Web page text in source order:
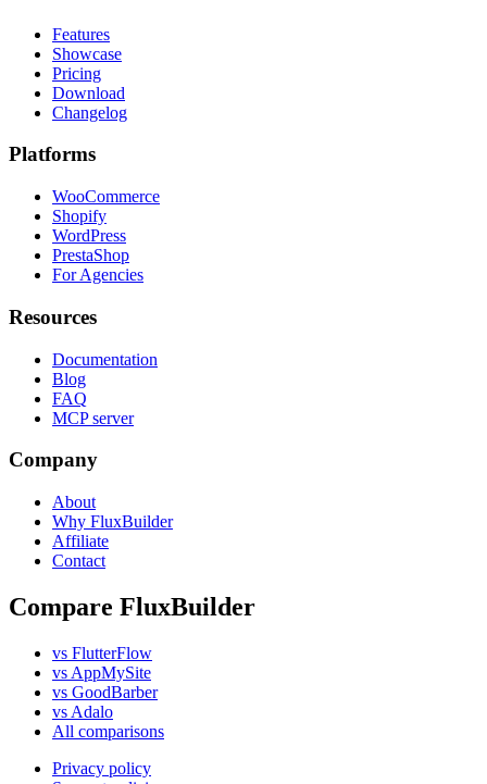
Features
Showcase
Pricing
Download
Changelog
Platforms
WooCommerce
Shopify
WordPress
PrestaShop
For Agencies
Resources
Documentation
Blog
FAQ
MCP server
Company
About
Why FluxBuilder
Affiliate
Contact
Compare FluxBuilder
vs FlutterFlow
vs AppMySite
vs GoodBarber
vs Adalo
All comparisons
Privacy policy